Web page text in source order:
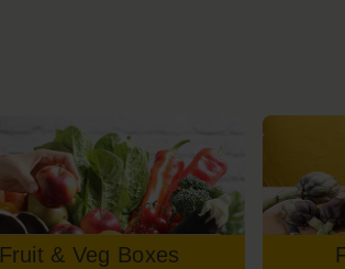
Fruit & Veg Boxes